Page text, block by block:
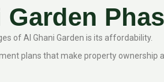
of Al Ghani Garden is its affordability.
plans that make property ownership